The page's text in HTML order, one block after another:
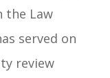
the Law
served on
review